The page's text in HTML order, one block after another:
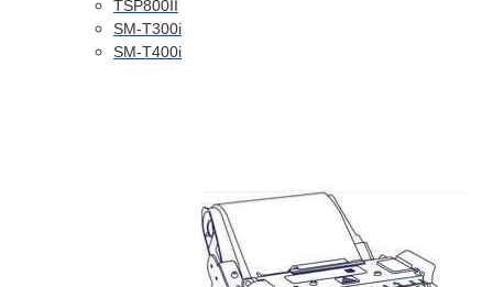
TSP800II
SM-T300i
SM-T400i